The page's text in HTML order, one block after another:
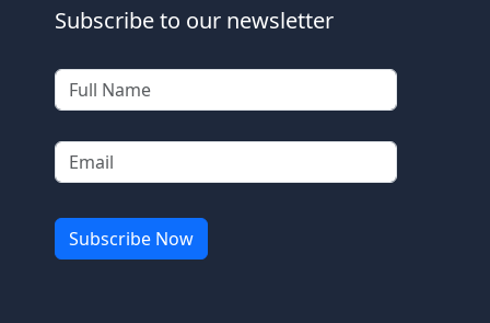
Subscribe to our newsletter